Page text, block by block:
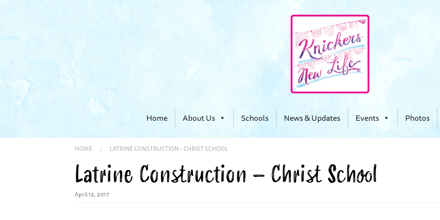
Home About Us Schools News & Updates Events Photos
HOME / LATRINE CONSTRUCTION – CHRIST SCHOOL
Latrine Construction – Christ School
April 12, 2017